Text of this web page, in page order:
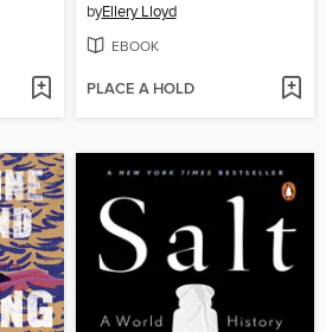
byEllery Lloyd
EBOOK
PLACE A HOLD